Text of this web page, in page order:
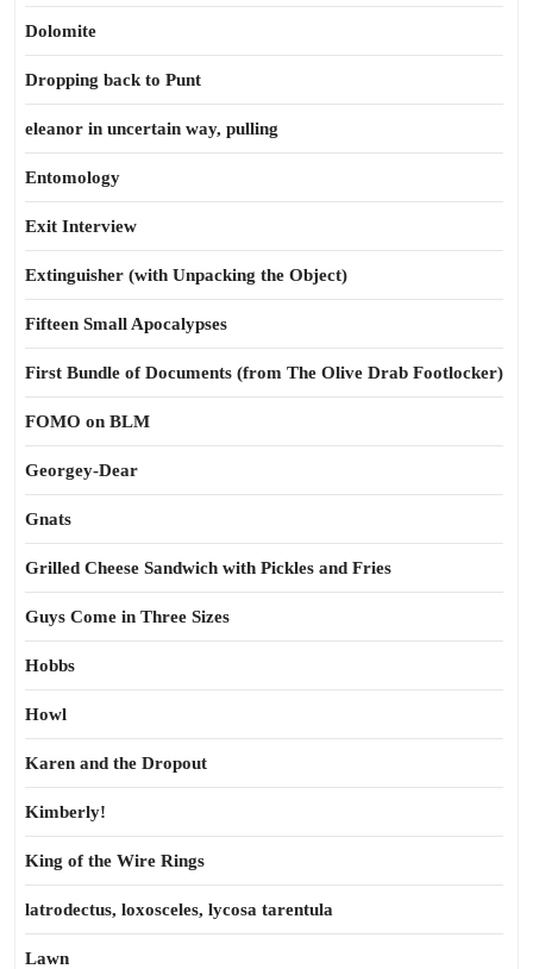
Dolomite
Dropping back to Punt
eleanor in uncertain way, pulling
Entomology
Exit Interview
Extinguisher (with Unpacking the Object)
Fifteen Small Apocalypses
First Bundle of Documents (from The Olive Drab Footlocker)
FOMO on BLM
Georgey-Dear
Gnats
Grilled Cheese Sandwich with Pickles and Fries
Guys Come in Three Sizes
Hobbs
Howl
Karen and the Dropout
Kimberly!
King of the Wire Rings
latrodectus, loxosceles, lycosa tarentula
Lawn